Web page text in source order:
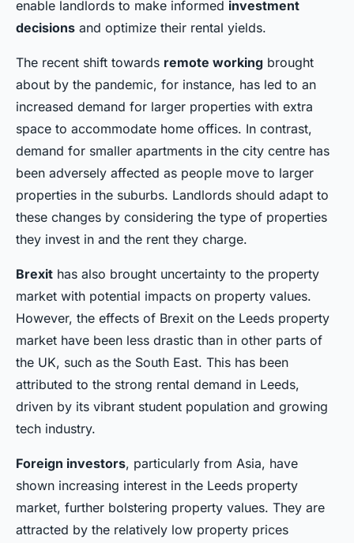
enable landlords to make informed investment
decisions and optimize their rental yields.
The recent shift towards remote working brought
about by the pandemic, for instance, has led to an
increased demand for larger properties with extra
space to accommodate home offices. In contrast,
demand for smaller apartments in the city centre has
been adversely affected as people move to larger
properties in the suburbs. Landlords should adapt to
these changes by considering the type of properties
they invest in and the rent they charge.
Brexit has also brought uncertainty to the property
market with potential impacts on property values.
However, the effects of Brexit on the Leeds property
market have been less drastic than in other parts of
the UK, such as the South East. This has been
attributed to the strong rental demand in Leeds,
driven by its vibrant student population and growing
tech industry.
Foreign investors, particularly from Asia, have
shown increasing interest in the Leeds property
market, further bolstering property values. They are
attracted by the relatively low property prices